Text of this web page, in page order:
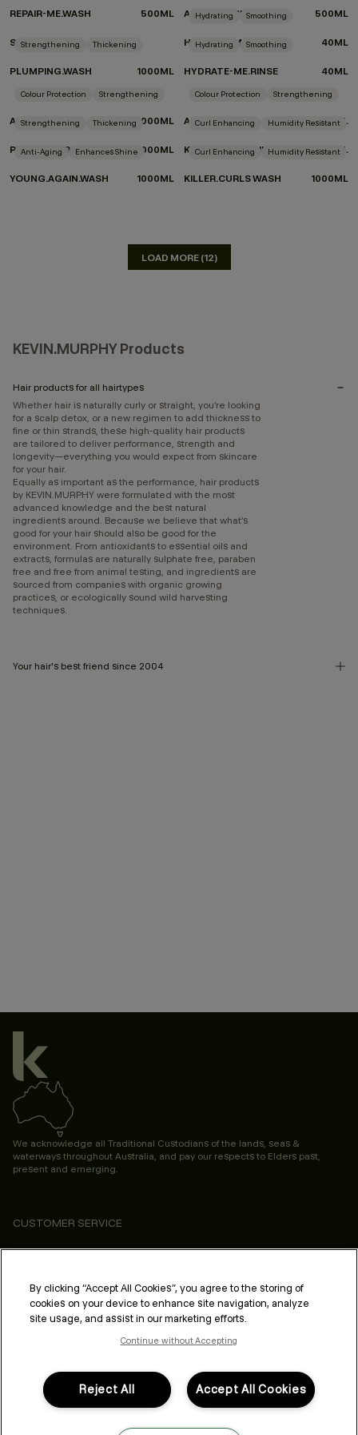
REPAIR-ME.WASH 500ML ANGEL.WASH 500ML
SUMMER TOTE
Hydrating Smoothing
HYDRATE-ME.WASH 40ML
Strengthening Thickening
PLUMPING.WASH 1000ML
Hydrating Smoothing
HYDRATE-ME.RINSE 40ML
DON'T KNOW WHICH PRODUCTS TO CHOOSE?
TAKE THE QUIZ
Colour Protection Strengthening
ANGEL.WASH 1000ML
Colour Protection Strengthening
ANGEL.RINSE 1000ML
Strengthening Thickening
PLUMPING.RINSE 1000ML
Curl Enhancing Humidity Resistant
KILLER.CURLS RINSE 1000ML
Anti-Aging Enhances Shine
YOUNG.AGAIN.WASH 1000ML
Curl Enhancing Humidity Resistant
KILLER.CURLS WASH 1000ML
LOAD MORE (12)
KEVIN.MURPHY Products
Hair products for all hairtypes
Whether hair is naturally curly or straight, you’re looking
for a scalp detox, or a new regimen to add thickness to
fine or thin strands, these high-quality hair products
are tailored to deliver performance, strength and
longevity—everything you would expect from skincare
for your hair.
Equally as important as the performance, hair products
by KEVIN.MURPHY were formulated with the most
advanced knowledge and the best natural
ingredients around. Because we believe that what’s
good for your hair should also be good for the
environment. From antioxidants to essential oils and
extracts, formulas are naturally sulphate free, paraben
free and free from animal testing, and ingredients are
sourced from companies with organic growing
practices, or ecologically sound wild harvesting
techniques.
Your hair's best friend since 2004
We acknowledge all Traditional Custodians of the lands, seas &
waterways throughout Australia, and pay our respects to Elders past,
present and emerging.
CUSTOMER SERVICE
ABOUT
PROFESSIONAL & SALON
LEGAL & COMPLIANCE
FOLLOW US
By clicking “Accept All Cookies”, you agree to the storing of
cookies on your device to enhance site navigation, analyze
site usage, and assist in our marketing efforts.
Continue without Accepting
Accept All Cookies
Reject All